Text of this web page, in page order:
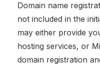
Domain name
not included in the
may either provide
hosting services, or
domain registration